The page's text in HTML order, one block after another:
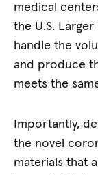
medical
the U.S.
handle the
and produce
meets the
Importantly,
the novel
materials that